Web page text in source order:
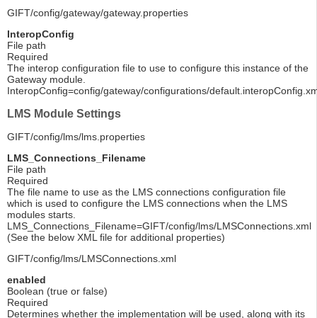
GIFT/config/gateway/gateway.properties
InteropConfig
File path
Required
The interop configuration file to use to configure this instance of the
Gateway module.
InteropConfig=config/gateway/configurations/
LMS Module Settings
GIFT/config/lms/lms.properties
LMS_Connections_Filename
File path
Required
The file name to use as the LMS connections configuration file
which is used to configure the LMS connections when the LMS
modules starts.
LMS_Connections_Filename=GIFT/config/lms/LMSConnections.xml
(See the below XML file for additional properties)
GIFT/config/lms/LMSConnections.xml
enabled
Boolean (true or false)
Required
Determines whether the implementation will be used, along with its